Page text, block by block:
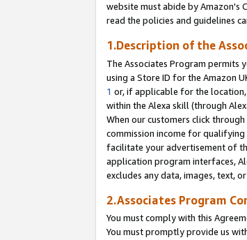
website must abide by Amazon's
read the policies and guidelines
1.Description of the
The Associates Program permits
using a Store ID for the Amazon
1 or, if applicable for the location,
within the Alexa skill (through
When our customers click
commission income for
facilitate your advertisement of
application program interfaces,
excludes any data, images, text,
2.Associates Program
You must comply with this
You must promptly provide us